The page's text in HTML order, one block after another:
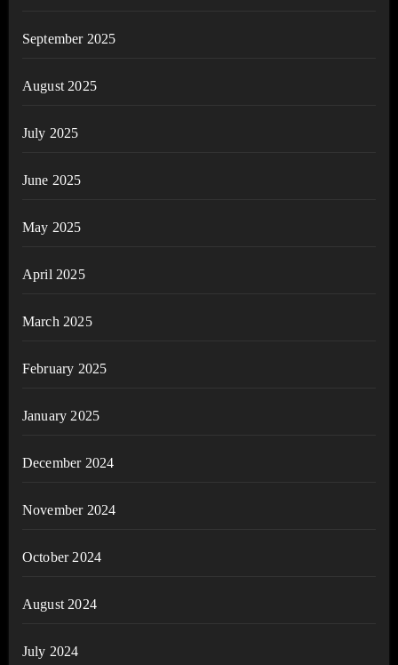
September 2025
August 2025
July 2025
June 2025
May 2025
April 2025
March 2025
February 2025
January 2025
December 2024
November 2024
October 2024
August 2024
July 2024